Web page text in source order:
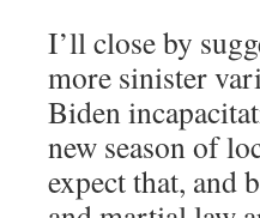
I’ll close by
more sinister
Biden
new season of
expect that, and